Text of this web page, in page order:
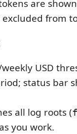
are
from
USD
status bar
all log roots (
you work.